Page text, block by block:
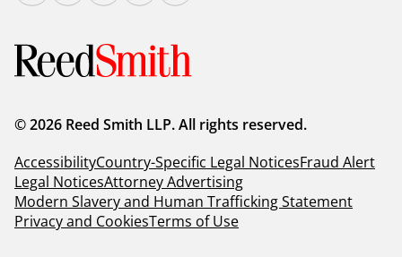
© 2026 Reed Smith LLP. All rights reserved.
AccessibilityCountry-Specific Legal NoticesFraud Alert
Legal NoticesAttorney Advertising
Modern Slavery and Human Trafficking Statement
Privacy and CookiesTerms of Use